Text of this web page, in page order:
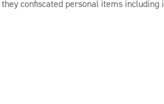
confiscated personal items